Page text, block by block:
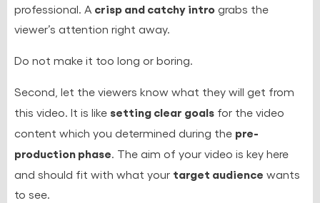
professional. A crisp and catchy intro grabs the
viewer’s attention right away.
Do not make it too long or boring.
Second, let the viewers know what they will get from
this video. It is like setting clear goals for the video
content which you determined during the pre-
production phase. The aim of your video is key here
and should fit with what your target audience wants
to see.